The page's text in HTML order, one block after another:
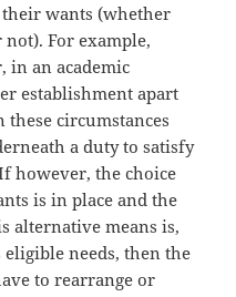
their wants (whether
For example,
in an academic
establishment apart
circumstances
a duty to satisfy
however, the choice
is in place and the
alternative means is,
eligible needs, then the
to rearrange or